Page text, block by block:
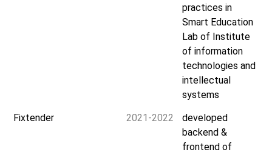
practices in
Smart Education
Lab of Institute
of information
technologies and
intellectual
systems
Fixtender
2021-2022
developed
backend &
frontend of